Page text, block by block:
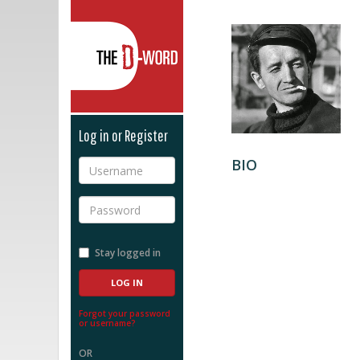
Log in or Register
Username
Password
Stay logged in
Forgot your password
or username?
OR
BIO